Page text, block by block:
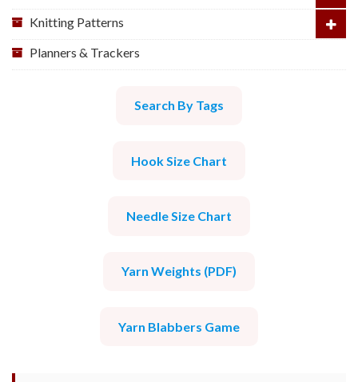
Knitting Patterns
Planners & Trackers
Search By Tags
Hook Size Chart
Needle Size Chart
Yarn Weights (PDF)
Yarn Blabbers Game